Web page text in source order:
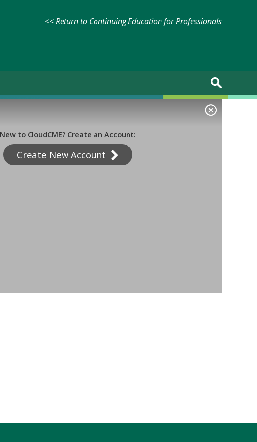
<< Return to Continuing Education for Professionals
New to CloudCME? Create an Account:
Create New Account